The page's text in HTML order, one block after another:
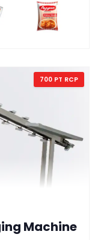
700 PT RCP
Machine